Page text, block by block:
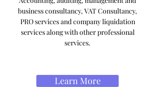
business consultancy, VAT Consultancy,
PRO services and company liquidation
services along with other professional
services.
Learn More